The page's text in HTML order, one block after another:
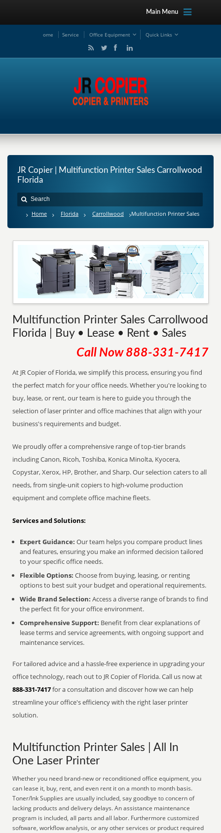
Main Menu
ome Service Office Equipment Quick Links
JR Copier | Multifunction Printer Sales Carrollwood
Florida
Home Florida Carrollwood Multifunction Printer Sales
Multifunction Printer Sales Carrollwood
Florida | Buy • Lease • Rent • Sales
Call Now 888-331-7417
At JR Copier of Florida, we simplify this process, ensuring you find
the perfect match for your office needs. Whether you're looking to
buy, lease, or rent, our team is here to guide you through the
selection of laser printer and office machines that align with your
business's requirements and budget.
We proudly offer a comprehensive range of top-tier brands
including Canon, Ricoh, Toshiba, Konica Minolta, Kyocera,
Copystar, Xerox, HP, Brother, and Sharp. Our selection caters to all
needs, from single-unit copiers to high-volume production
equipment and complete office machine fleets.
Services and Solutions:
Expert Guidance: Our team helps you compare product lines
and features, ensuring you make an informed decision tailored
to your specific office needs.
Flexible Options: Choose from buying, leasing, or renting
options to best suit your budget and operational requirements.
Wide Brand Selection: Access a diverse range of brands to find
the perfect fit for your office environment.
Comprehensive Support: Benefit from clear explanations of
lease terms and service agreements, with ongoing support and
maintenance services.
For tailored advice and a hassle-free experience in upgrading your
office technology, reach out to JR Copier of Florida. Call us now at
888-331-7417for a consultation and discover how we can help
streamline your office's efficiency with the right laser printer
solution.
Multifunction Printer Sales | All In
One Laser Printer
Whether you need brand-new or reconditioned office equipment, you
can lease it, buy, rent, and even rent it on a month to month basis.
Toner/Ink Supplies are usually included, say goodbye to concern of
lacking products and delivery delays. An assistance maintenance
program is included, all parts and all labor. Furthermore customized
software, workflow analysis, or any other services or product required